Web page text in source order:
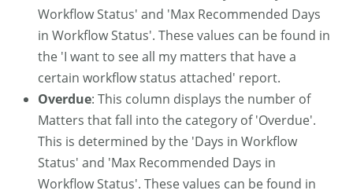
Workflow Status' and 'Max Recommended Days
in Workflow Status'. These values can be found in
the 'I want to see all my matters that have a
certain workflow status attached' report.
Overdue: This column displays the number of
Matters that fall into the category of 'Overdue'.
This is determined by the 'Days in Workflow
Status' and 'Max Recommended Days in
Workflow Status'. These values can be found in